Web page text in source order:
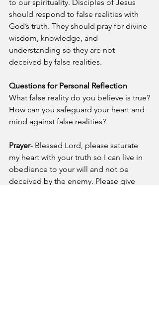
to our spirituality. Disciples of Jesus
should respond to false realities with
God’s truth. They should pray for divine
wisdom, knowledge, and
understanding so they are not
deceived by false realities.
Questions for Personal Reflection
What false reality do you believe is true?
How can you safeguard your heart and
mind against false realities?
Prayer- Blessed Lord, please saturate
my heart with your truth so I can live in
obedience to your will and not be
deceived by the enemy. Please give